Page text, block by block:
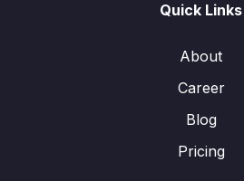
Quick Links
About
Career
Blog
Pricing